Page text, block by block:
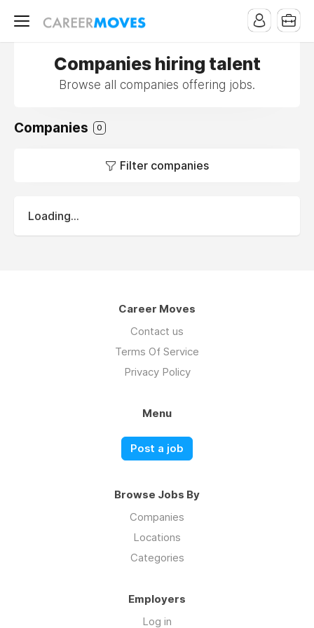
Companies hiring talent
Browse all companies offering jobs.
Companies 0
Filter companies
Loading...
Career Moves
Contact us
Terms Of Service
Privacy Policy
Menu
Post a job
Browse Jobs By
Companies
Locations
Categories
Employers
Log in